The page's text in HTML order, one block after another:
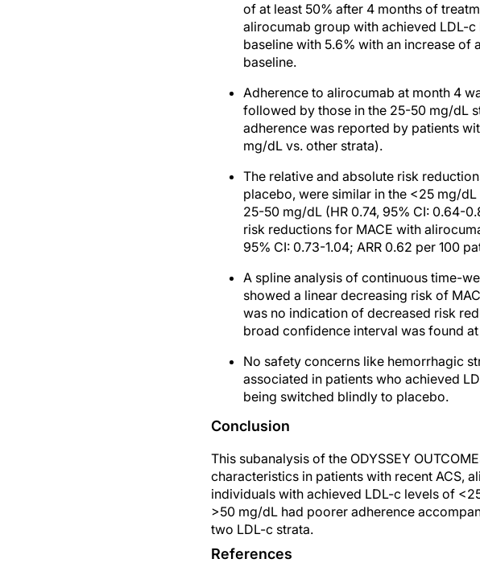
of at least 50% after 4 months of
alirocumab group with achieved LDL-
baseline with 5.6% with an increase of
baseline.
Adherence to alirocumab at month 4
followed by those in the 25-50 mg/dL
adherence was reported by patients
mg/dL vs. other strata).
The relative and absolute risk
placebo, were similar in the <25 mg/
25-50 mg/dL (HR 0.74, 95% CI: 0.64-
risk reductions for MACE with
95% CI: 0.73-1.04; ARR 0.62 per 100
A spline analysis of continuous time-
showed a linear decreasing risk of
was no indication of decreased risk
broad confidence interval was found
No safety concerns like hemorrhagic
associated in patients who achieved
being switched blindly to placebo.
Conclusion
This subanalysis of the ODYSSEY
characteristics in patients with recent ACS,
individuals with achieved LDL-c levels of
>50 mg/dL had poorer adherence
two LDL-c strata.
References